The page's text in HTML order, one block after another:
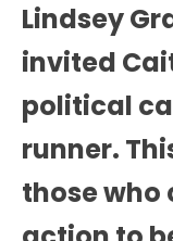
Lindsey
invited
political
runner.
those who